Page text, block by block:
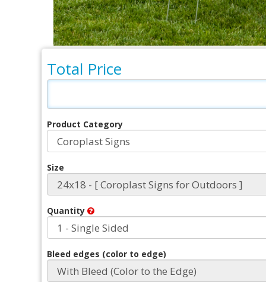
Total Price
Product Category
Size
Quantity
Bleed edges (color to edge)